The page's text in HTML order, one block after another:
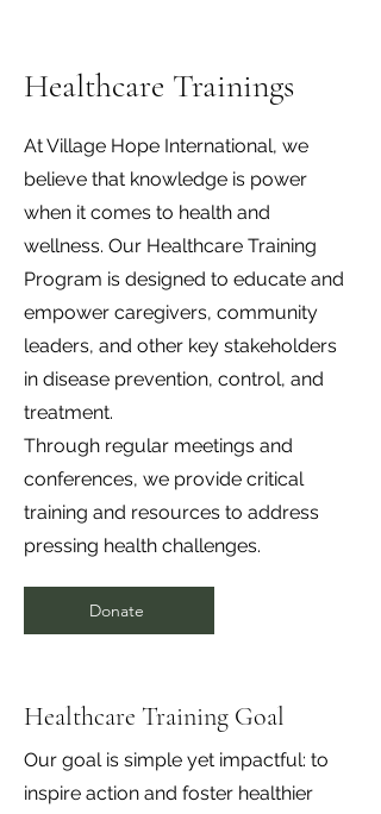
Healthcare Trainings
At Village Hope International, we
believe that knowledge is power
when it comes to health and
wellness. Our Healthcare Training
Program is designed to educate and
empower caregivers, community
leaders, and other key stakeholders
in disease prevention, control, and
treatment.
Through regular meetings and
conferences, we provide critical
training and resources to address
pressing health challenges.
Donate
Healthcare Training Goal
Our goal is simple yet impactful: to
inspire action and foster healthier